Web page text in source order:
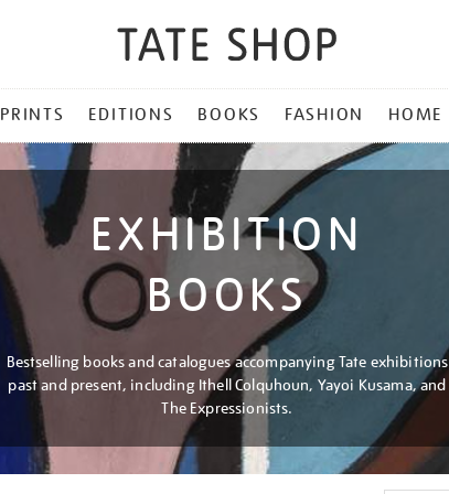
PRINTS EDITIONS BOOKS FASHION HOME
EXHIBITION
BOOKS
Bestselling books and catalogues accompanying Tate exhibitions
past and present, including Ithell Colquhoun, Yayoi Kusama, and
The Expressionists.